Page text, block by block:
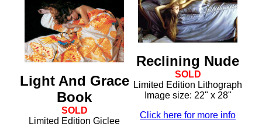
Light And Grace
Book
SOLD
Limited Edition Giclee
Reclining Nude
SOLD
Limited Edition Lithograph
Image size: 22" x 28"
Click here for more info